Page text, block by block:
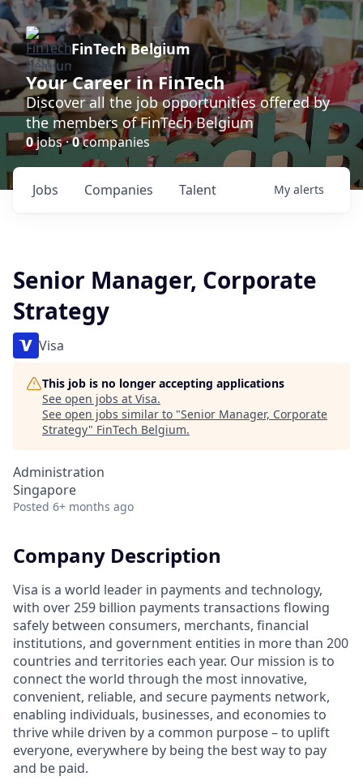
FinTech Belgium
Your Career in FinTech
Discover all the job opportunities offered by
the members of FinTech Belgium
0jobs ·0companies
Jobs Companies Talent My alerts
Senior Manager, Corporate
Strategy
Visa
This job is no longer accepting applications
See open jobs at Visa.
See open jobs similar to "Senior Manager, Corporate
Strategy" FinTech Belgium.
Administration
Singapore
Posted 6+ months ago
Company Description
Visa is a world leader in payments and technology,
with over 259 billion payments transactions flowing
safely between consumers, merchants, financial
institutions, and government entities in more than 200
countries and territories each year. Our mission is to
connect the world through the most innovative,
convenient, reliable, and secure payments network,
enabling individuals, businesses, and economies to
thrive while driven by a common purpose – to uplift
everyone, everywhere by being the best way to pay
and be paid.